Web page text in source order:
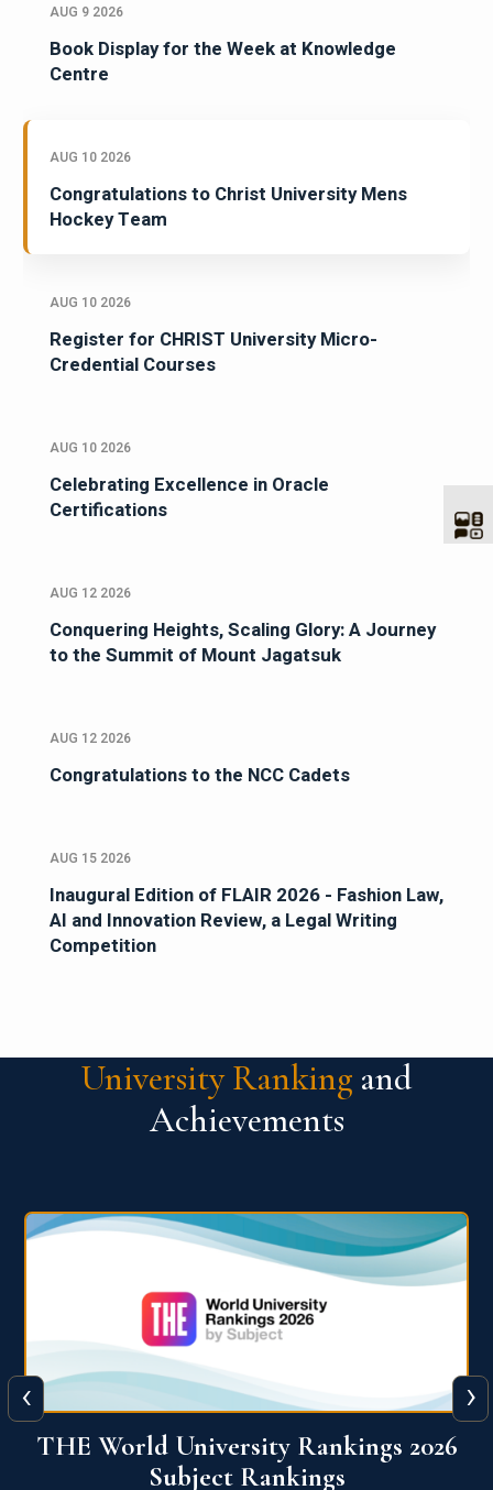
AUG 9 2026
Book Display for the Week at Knowledge
Centre
AUG 10 2026
Congratulations to Christ University Mens
Hockey Team
AUG 10 2026
Register for CHRIST University Micro-
Credential Courses
AUG 10 2026
Celebrating Excellence in Oracle
Certifications
AUG 12 2026
Conquering Heights, Scaling Glory: A Journey
to the Summit of Mount Jagatsuk
AUG 12 2026
Congratulations to the NCC Cadets
AUG 15 2026
Inaugural Edition of FLAIR 2026 - Fashion Law,
AI and Innovation Review, a Legal Writing
Competition
University Ranking and
Achievements
QS World University Ranking 2026
‹ ›